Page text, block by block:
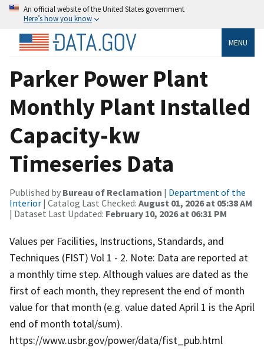
An official website of the United States government
Here’s how you know
MENU
Parker Power Plant
Monthly Plant Installed
Capacity-kw
Timeseries Data
Published by Bureau of Reclamation | Department of the
Interior | Catalog Last Checked: August 01, 2026 at 05:38 AM
| Dataset Last Updated: February 10, 2026 at 06:31 PM
Values per Facilities, Instructions, Standards, and
Techniques (FIST) Vol 1 - 2. Note: Data are reported at
a monthly time step. Although values are dated as the
first of each month, they represent the end of month
value for that month (e.g. value dated April 1 is the April
end of month total/sum).
https://www.usbr.gov/power/data/fist_pub.html